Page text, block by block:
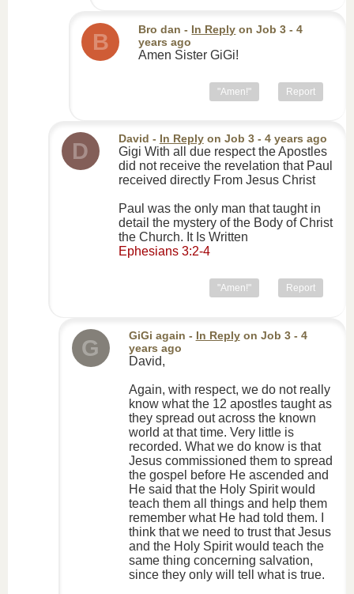
B Bro dan - In Reply onJob 3 - 4
years ago
Amen Sister GiGi!
"Amen!" Report
D David - In Replyon Job 3- 4 years ago
Gigi With all due respect the Apostles
did not receive the revelation that Paul
received directly From Jesus Christ
Paul was the only man that taught in
detail the mystery of the Body of Christ
the Church. It Is Written
Ephesians 3:2-4
"Amen!" Report
G GiGi again - In Replyon Job 3- 4
years ago
David,
Again, with respect, we do not really
know what the 12 apostles taught as
they spread out across the known
world at that time. Very little is
recorded. What we do know is that
Jesus commissioned them to spread
the gospel before He ascended and
He said that the Holy Spirit would
teach them all things and help them
remember what He had told them. I
think that we need to trust that Jesus
and the Holy Spirit would teach the
same thing concerning salvation,
since they only will tell what is true.